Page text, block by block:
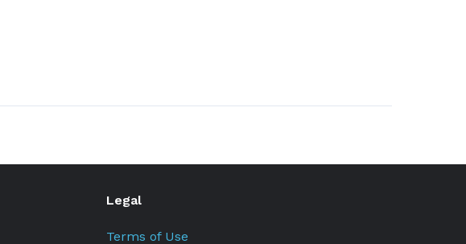
Legal
Terms of Use